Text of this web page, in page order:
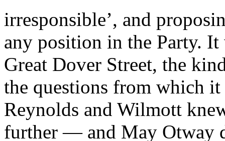
irresponsible’, and
any position in the Party.
Great Dover Street, the
the questions from which it
Reynolds and Wilmott
further — and May Otway